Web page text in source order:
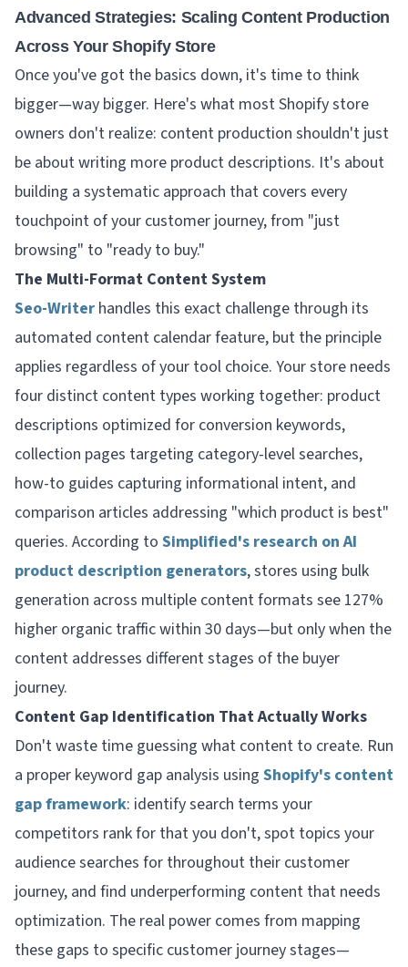
Advanced Strategies: Scaling Content Production
Across Your Shopify Store
Once you've got the basics down, it's time to think
bigger—way bigger. Here's what most Shopify store
owners don't realize: content production shouldn't just
be about writing more product descriptions. It's about
building a systematic approach that covers every
touchpoint of your customer journey, from "just
browsing" to "ready to buy."
The Multi-Format Content System
Seo-Writer handles this exact challenge through its
automated content calendar feature, but the principle
applies regardless of your tool choice. Your store needs
four distinct content types working together: product
descriptions optimized for conversion keywords,
collection pages targeting category-level searches,
how-to guides capturing informational intent, and
comparison articles addressing "which product is best"
queries. According to Simplified's research on AI
product description generators, stores using bulk
generation across multiple content formats see 127%
higher organic traffic within 30 days—but only when the
content addresses different stages of the buyer
journey.
Content Gap Identification That Actually Works
Don't waste time guessing what content to create. Run
a proper keyword gap analysis using Shopify's content
gap framework: identify search terms your
competitors rank for that you don't, spot topics your
audience searches for throughout their customer
journey, and find underperforming content that needs
optimization. The real power comes from mapping
these gaps to specific customer journey stages—